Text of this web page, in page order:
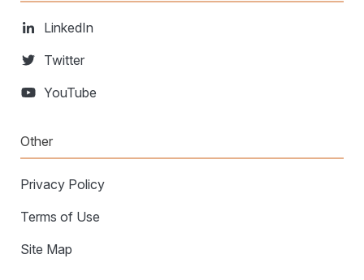
LinkedIn
Twitter
YouTube
Other
Privacy Policy
Terms of Use
Site Map